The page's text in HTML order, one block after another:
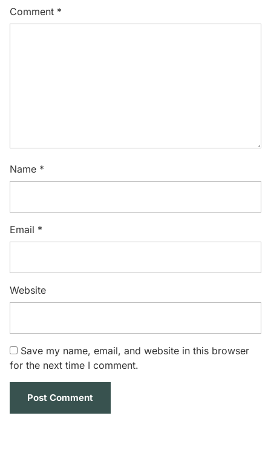
Comment *
Name *
Email *
Website
Save my name, email, and website in this browser
for the next time I comment.